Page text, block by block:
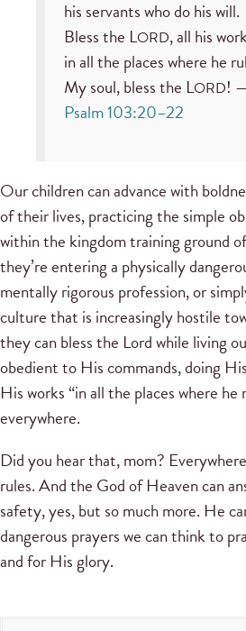
his servants who do his will.
Bless the LORD, all his
in all the places where he
My soul, bless the LORD!
Psalm 103:20–22
Our children can advance with
of their lives, practicing the simple
within the kingdom training ground
they’re entering a physically
mentally rigorous profession, or
culture that is increasingly hostile
they can bless the Lord while living
obedient to His commands, doing
His works “in all the places where he
everywhere.
Did you hear that, mom?
rules. And the God of Heaven can
safety, yes, but so much more. He
dangerous prayers we can think to
and for His glory.